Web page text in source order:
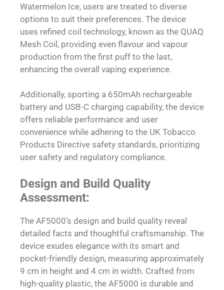
Watermelon Ice, users are treated to diverse
options to suit their preferences. The device
uses refined coil technology, known as the QUAQ
Mesh Coil, providing even flavour and vapour
production from the first puff to the last,
enhancing the overall vaping experience.
Additionally, sporting a 650mAh rechargeable
battery and USB-C charging capability, the device
offers reliable performance and user
convenience while adhering to the UK Tobacco
Products Directive safety standards, prioritizing
user safety and regulatory compliance.
Design and Build Quality
Assessment:
The AF5000’s design and build quality reveal
detailed facts and thoughtful craftsmanship. The
device exudes elegance with its smart and
pocket-friendly design, measuring approximately
9 cm in height and 4 cm in width. Crafted from
high-quality plastic, the AF5000 is durable and